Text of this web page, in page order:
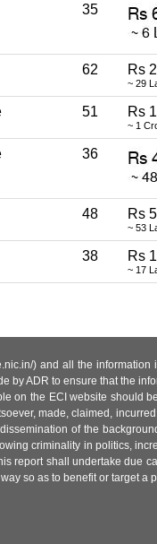
35
62 Rs
~ 29
51 Rs
~ 1
36
48 Rs
~ 53
38 Rs
~ 17
) and all the
ADR to ensure that the
the ECI website should
made, claimed,
of the
criminality in politics,
report shall undertake due
so as to benefit or target